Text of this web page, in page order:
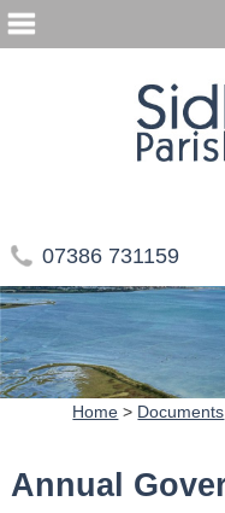
07386 731159
Home > Documents
Annual